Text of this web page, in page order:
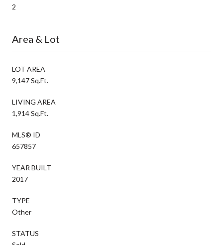
2
Area & Lot
LOT AREA
9,147 Sq.Ft.
LIVING AREA
1,914 Sq.Ft.
MLS® ID
657857
YEAR BUILT
2017
TYPE
Other
STATUS